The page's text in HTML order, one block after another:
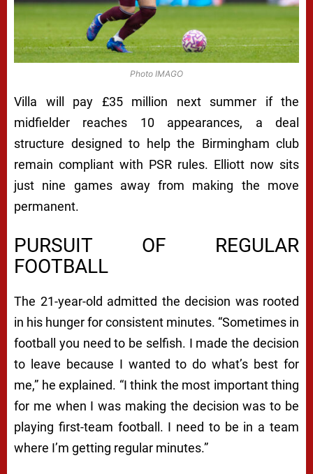
Photo IMAGO
Villa will pay £35 million next summer if the
midfielder reaches 10 appearances, a deal
structure designed to help the Birmingham club
remain compliant with PSR rules. Elliott now sits
just nine games away from making the move
permanent.
PURSUIT OF REGULAR
FOOTBALL
The 21-year-old admitted the decision was rooted
in his hunger for consistent minutes. “Sometimes in
football you need to be selfish. I made the decision
to leave because I wanted to do what’s best for
me,” he explained. “I think the most important thing
for me when I was making the decision was to be
playing first-team football. I need to be in a team
where I’m getting regular minutes.”